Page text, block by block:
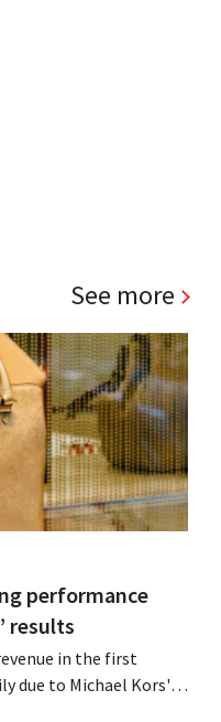
See more
performance
results
in the first
due to Michael Kors's